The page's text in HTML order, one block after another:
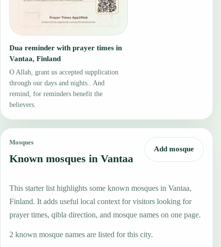
Dua reminder with prayer times in
Vantaa, Finland
O Allah, grant us accepted supplication
through our days and nights.. And
remind, for reminders benefit the
believers.
Mosques
Known mosques in Vantaa
Add mosque
This starter list highlights some known mosques in Vantaa,
Finland. It adds useful local context for visitors looking for
prayer times, qibla direction, and mosque names on one page.
2 known mosque names are listed for this city.